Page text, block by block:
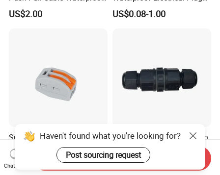
Pin RF Power Electrical
Female Wire Harness Plug
US$2.00
Kit Wire Harness Connector
US$0.08-1.00
Sn222-412 2pin Nylon66
Body Steel Spring Lighting
Wire Cable Connector
US$0.30-0.50
Durable Weatherproof 2 Pin
Electrical Heavy Duty DC
Power Waterproof
US$1.00
Haven't found what you're looking for?
Post sourcing request
Chat Now
Send Inquiry